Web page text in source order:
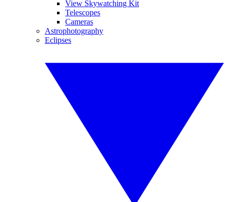
View Skywatching Kit
Telescopes
Cameras
Astrophotography
Eclipses